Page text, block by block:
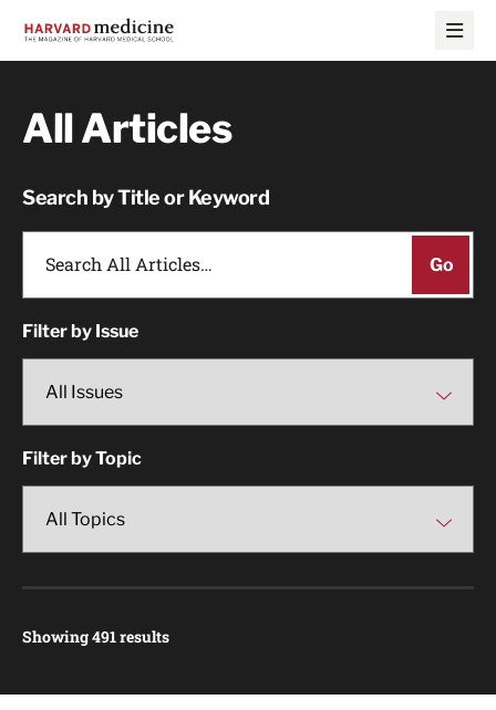
main
main
All Articles
Search by Title or Keyword
Filter by Issue
Filter by Topic
Showing 491 results